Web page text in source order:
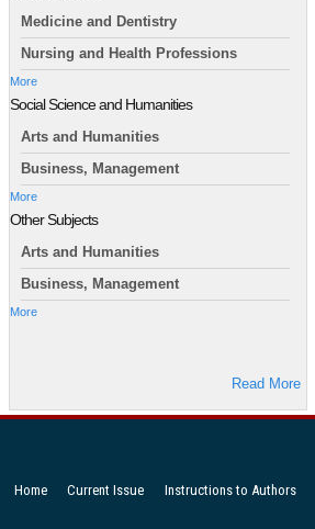
Medicine and Dentistry
Nursing and Health Professions
More
Social Science and Humanities
Arts and Humanities
Business, Management
More
Other Subjects
Arts and Humanities
Business, Management
More
Read More
Home Current Issue Instructions to Authors